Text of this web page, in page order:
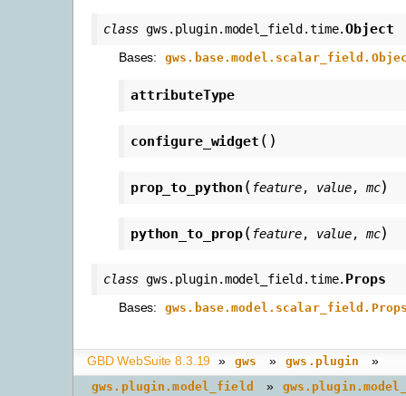
class gws.plugin.model_field.time.Object
Bases:
attributeType
configure_widget ( )
prop_to_python ( feature, value, mc)
python_to_prop( feature, value, mc)
class gws.plugin.model_field.time. Props
Bases:
GBD WebSuite 8.3.19 » gws » gws.plugin »
gws.plugin.model_field »